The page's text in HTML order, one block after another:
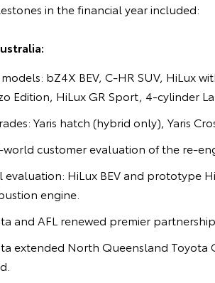
in the financial year included:
bZ4X BEV, C-HR SUV, HiLux
Edition, HiLux GR Sport, 4-cylinder
Yaris hatch (hybrid only), Yaris
world customer evaluation of the re-
evaluation: HiLux BEV and prototype
engine.
and AFL renewed premier
extended North Queensland Toyota